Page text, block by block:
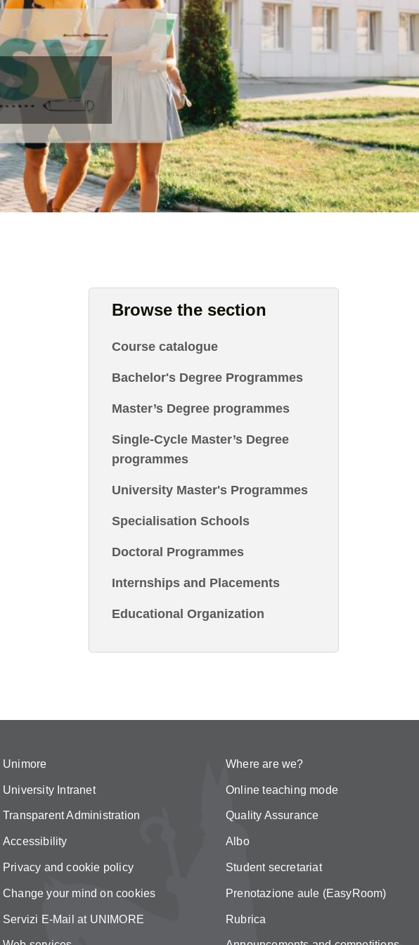
Browse the section
Course catalogue
Bachelor's Degree Programmes
Master’s Degree programmes
Single-Cycle Master’s Degree
programmes
University Master's Programmes
Specialisation Schools
Doctoral Programmes
Internships and Placements
Educational Organization
Unimore
University Intranet
Transparent Administration
Accessibility
Privacy and cookie policy
Change your mind on cookies
Servizi E-Mail at UNIMORE
Where are we?
Online teaching mode
Quality Assurance
Albo
Student secretariat
Prenotazione aule (EasyRoom)
Rubrica